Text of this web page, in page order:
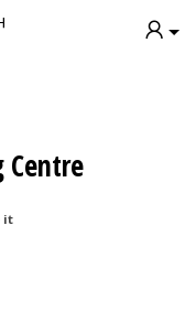
Centre
it